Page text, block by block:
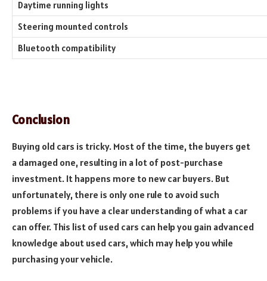
Daytime running lights
Steering mounted controls
Bluetooth compatibility
Conclusion
Buying old cars is tricky. Most of the time, the buyers get
a damaged one, resulting in a lot of post-purchase
investment. It happens more to new car buyers. But
unfortunately, there is only one rule to avoid such
problems if you have a clear understanding of what a car
can offer. This list of used cars can help you gain advanced
knowledge about used cars, which may help you while
purchasing your vehicle.